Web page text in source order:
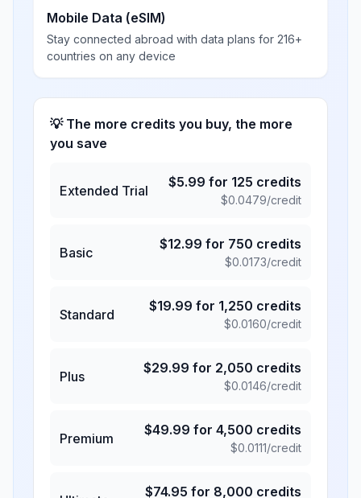
Mobile Data (eSIM)
Stay connected abroad with data plans for 216+
countries on any device
💡 The more credits you buy, the more
you save
Extended Trial
$5.99 for 125 credits
$0.0479/credit
Basic
$12.99 for 750 credits
$0.0173/credit
Standard
$19.99 for 1,250 credits
$0.0160/credit
Plus
$29.99 for 2,050 credits
$0.0146/credit
Premium
$49.99 for 4,500 credits
$0.0111/credit
$74.95 for 8,000 credits